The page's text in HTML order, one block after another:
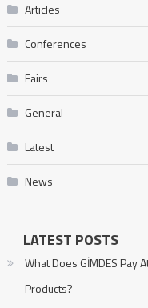
Articles
Conferences
Fairs
General
Latest
News
LATEST POSTS
What Does GİMDES Pay
Products?